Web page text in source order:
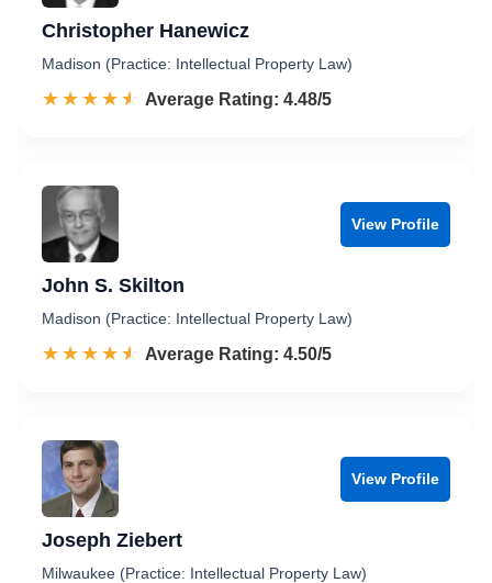
Christopher Hanewicz
Madison (Practice: Intellectual Property Law)
☆☆☆☆☆
★★★★★ Rated 4.5 out of 5
Average Rating: 4.48/5
View Profile
John S. Skilton
Madison (Practice: Intellectual Property Law)
☆☆☆☆☆
★★★★★ Rated 4.5 out of 5
Average Rating: 4.50/5
View Profile
Joseph Ziebert
Milwaukee (Practice: Intellectual Property Law)